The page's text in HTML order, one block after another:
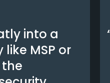
into a
MSP or
the